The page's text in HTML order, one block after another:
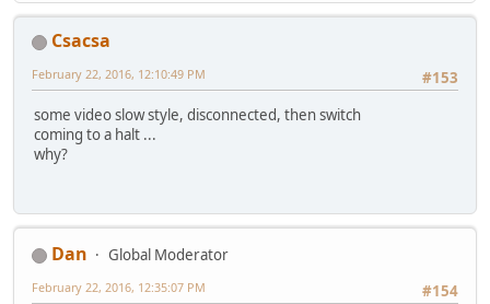
Csacsa
#153
February 22, 2016, 12:10:49 PM
some video slow style, disconnected, then switch
coming to a halt ...
why?
Dan
Global Moderator
#154
February 22, 2016, 12:35:07 PM